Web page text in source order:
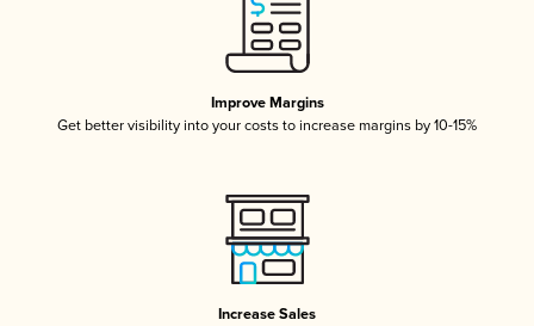
Improve Margins
Get better visibility into your costs to increase margins by 10-15%
Increase Sales